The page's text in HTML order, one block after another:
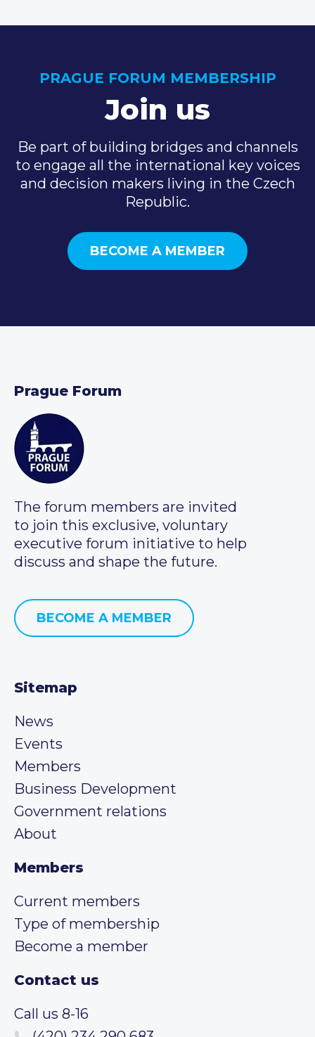
PRAGUE FORUM MEMBERSHIP
Join us
Be part of building bridges and channels
to engage all the international key voices
and decision makers living in the Czech
Republic.
BECOME A MEMBER
Prague Forum
The forum members are invited
to join this exclusive, voluntary
executive forum initiative to help
discuss and shape the future.
BECOME A MEMBER
Sitemap
News
Events
Members
Business Development
Government relations
About
Members
Current members
Type of membership
Become a member
Contact us
Call us 8-16